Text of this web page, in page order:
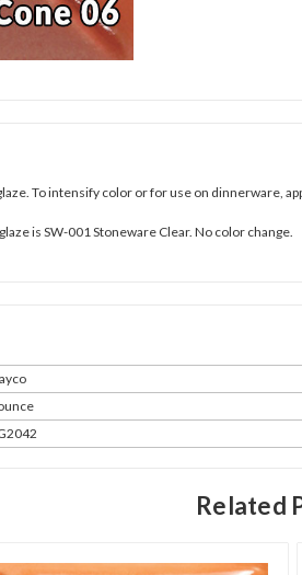
To intensify color or for use on dinnerware,
is SW-001 Stoneware Clear. No color change.
Related